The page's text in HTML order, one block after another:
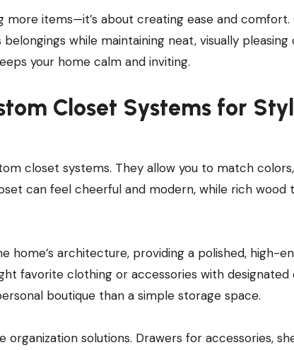
items—it’s about creating ease and
while maintaining neat, visually pleasing
your home calm and inviting.
Closet Systems for
closet systems. They allow you to match
can feel cheerful and modern, while rich wood
architecture, providing a polished, high-
favorite clothing or accessories with designated
boutique than a simple storage space.
solutions. Drawers for accessories,